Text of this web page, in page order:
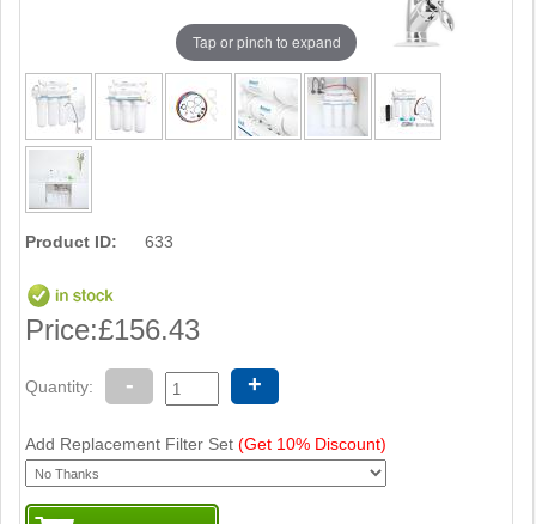
Tap or pinch to expand
Product ID: 633
Price:£156.43
Quantity: - +
Add Replacement Filter Set(Get 10% Discount)